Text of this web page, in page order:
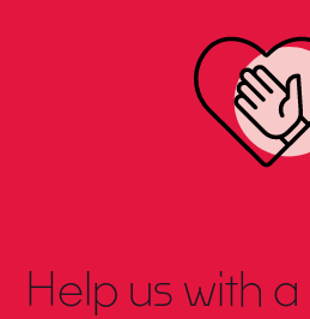
Help us with a